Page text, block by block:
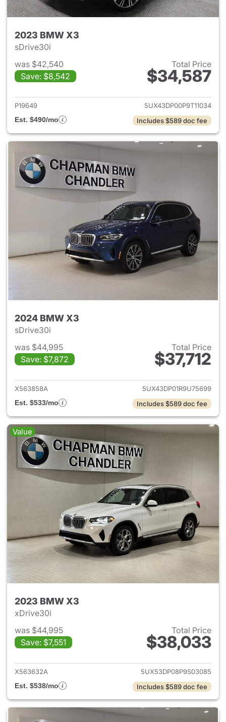
2023 BMW X3
sDrive30i
was $42,540
Save: $8,542
Total Price
$34,587
View details for 2023 BMW
P19649
5UX43DP00P9T11034
Est. $490/mo
Includes $589 doc fee
2024 BMW X3
sDrive30i
was $44,995
Save: $7,872
Total Price
$37,712
View details for 2024 BMW
X563858A
5UX43DP01R9U75699
Est. $533/mo
Includes $589 doc fee
Value
2023 BMW X3
xDrive30i
was $44,995
Save: $7,551
Total Price
$38,033
View details for 2023 BMW
X563632A
5UX53DP08P9S03085
Est. $538/mo
Includes $589 doc fee